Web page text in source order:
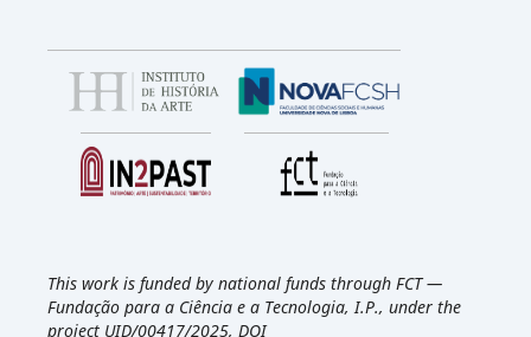
This work is funded by national funds through FCT —
Fundação para a Ciência e a Tecnologia, I.P., under the
project UID/00417/2025, DOI